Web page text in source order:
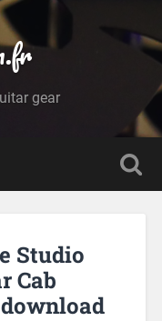
gear
Studio
Cab